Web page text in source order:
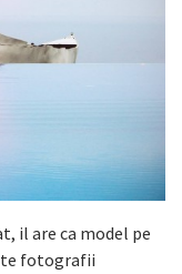
il are ca model pe
fotografii